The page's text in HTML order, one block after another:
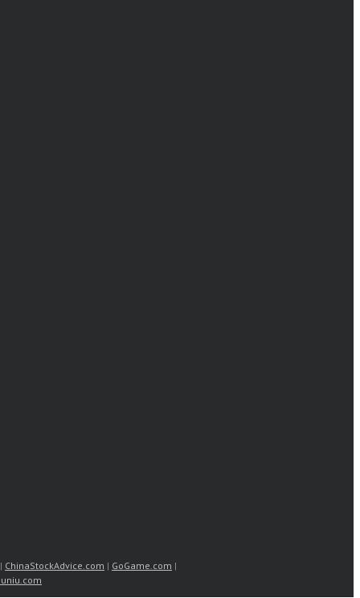
| ChinaStockAdvice.com | GoGame.com |